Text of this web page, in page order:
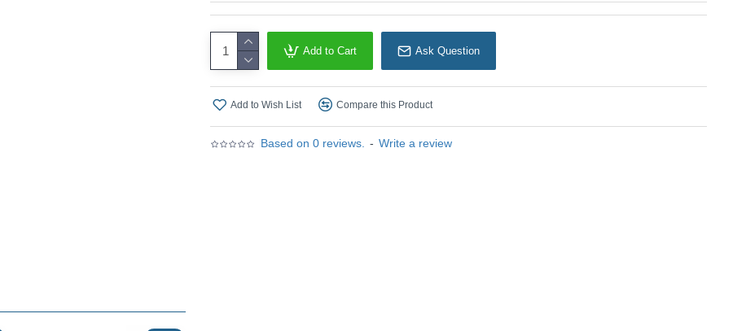
Based on 0 reviews. - Write a review
Add to Cart Ask Question
Add to Wish List Compare this Product